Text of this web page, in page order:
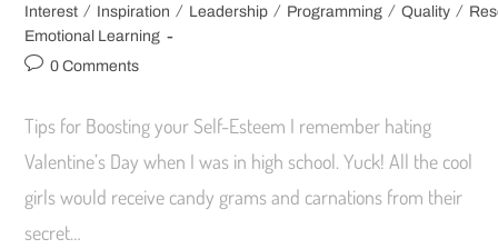
Interest / Inspiration / Leadership / Programming / Quality /
Emotional Learning
0 Comments
Tips for Boosting your Self-Esteem I remember hating
Valentine’s Day when I was in high school. Yuck! All the cool
girls would receive candy grams and carnations from their
secret…